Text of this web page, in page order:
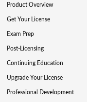
Product Overview
Get Your License
Exam Prep
Post-Licensing
Continuing Education
Upgrade Your License
Professional Development